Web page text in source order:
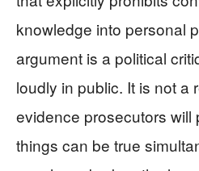
knowledge into personal
argument is a political
loudly in public. It is not a
evidence prosecutors will
things can be true